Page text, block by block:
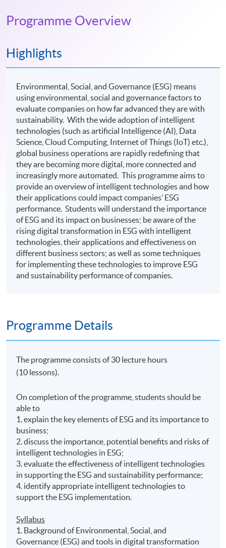
Programme Overview
Highlights
Environmental, Social, and Governance (ESG) means
using environmental, social and governance factors to
evaluate companies on how far advanced they are with
sustainability. With the wide adoption of intelligent
technologies (such as artificial Intelligence (AI), Data
Science, Cloud Computing, Internet of Things (IoT) etc.),
global business operations are rapidly redefining that
they are becoming more digital, more connected and
increasingly more automated. This programme aims to
provide an overview of intelligent technologies and how
their applications could impact companies’ ESG
performance. Students will understand the importance
of ESG and its impact on businesses; be aware of the
rising digital transformation in ESG with intelligent
technologies, their applications and effectiveness on
different business sectors; as well as some techniques
for implementing these technologies to improve ESG
and sustainability performance of companies.
Programme Details
The programme consists of 30 lecture hours
(10 lessons).
On completion of the programme, students should be
able to
1. explain the key elements of ESG and its importance to
business;
2. discuss the importance, potential benefits and risks of
intelligent technologies in ESG;
3. evaluate the effectiveness of intelligent technologies
in supporting the ESG and sustainability performance;
4. identify appropriate intelligent technologies to
support the ESG implementation.
Syllabus
1. Background of Environmental, Social, and
Governance (ESG) and tools in digital transformation